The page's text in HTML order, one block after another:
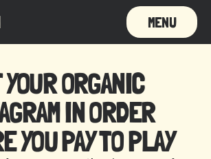
ORGANIC
IN ORDER
YOU PAY TO PLAY
MENU